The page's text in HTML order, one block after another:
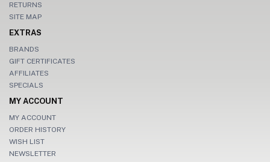
RETURNS
SITE MAP
EXTRAS
BRANDS
GIFT CERTIFICATES
AFFILIATES
SPECIALS
MY ACCOUNT
MY ACCOUNT
ORDER HISTORY
WISH LIST
NEWSLETTER